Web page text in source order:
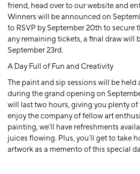
friend, head over to our website and
Winners will be announced on
to RSVP by September 20th to secure
any remaining tickets, a final draw will
September 23rd.
A Day Full of Fun and Creativity
The paint and sip sessions will be held
during the grand opening on
will last two hours, giving you plenty
enjoy the company of fellow art
painting, we’ll have refreshments
juices flowing. Plus, you’ll get to take
artwork as a memento of this special